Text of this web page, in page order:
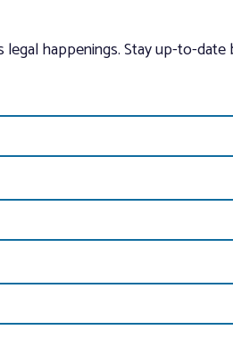
happenings. Stay up-to-